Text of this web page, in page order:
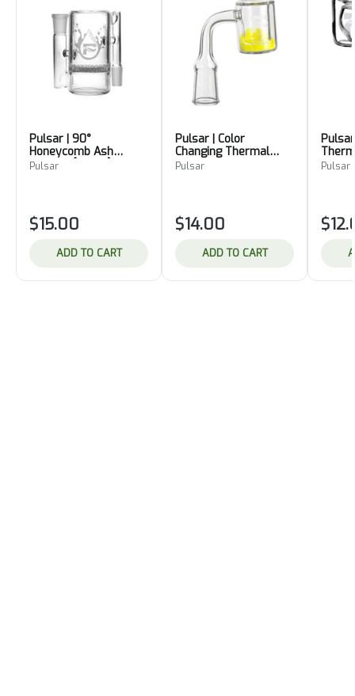
Pulsar | 90°
Honeycomb Ash
Catcher [14mm]
Pulsar
$15.00
ADD TO CART
Pulsar | Color
Changing Thermal
Quartz Banger
Pulsar
$14.00
ADD TO CART
Pulsar